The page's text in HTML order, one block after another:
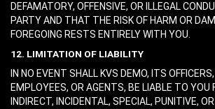
DEFAMATORY, OFFENSIVE, OR ILLEGAL
PARTY AND THAT THE RISK OF HARM OR
FOREGOING RESTS ENTIRELY WITH YOU.
12. LIMITATION OF LIABILITY
IN NO EVENT SHALL KVS DEMO, ITS
EMPLOYEES, OR AGENTS, BE LIABLE TO YOU
INDIRECT, INCIDENTAL, SPECIAL, PUNITIVE,